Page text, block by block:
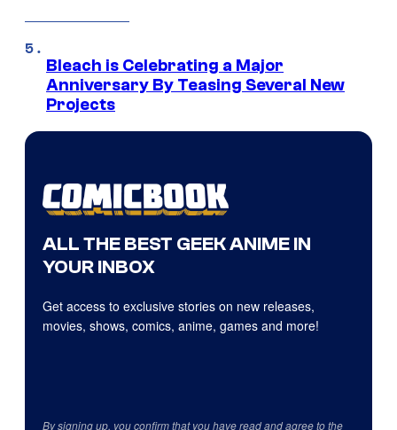
Bleach is Celebrating a Major
Anniversary By Teasing Several New
Projects
ALL THE BEST GEEK ANIME IN
YOUR INBOX
Get access to exclusive stories on new releases,
movies, shows, comics, anime, games and more!
By signing up, you confirm that you have read and agree to the